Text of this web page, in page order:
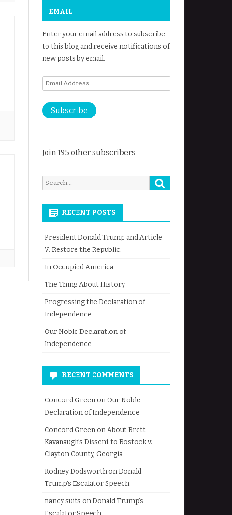
EMAIL
Enter your email address to subscribe
to this blog and receive notifications of
new posts by email.
Email
Subscribe
Join 195 other subscribers
Search
for:
RECENT POSTS
President Donald Trump and Article
V. Restore the Republic.
In Occupied America
The Thing About History
Progressing the Declaration of
Independence
Our Noble Declaration of
Independence
RECENT COMMENTS
Concord GreenonOur Noble
Declaration of Independence
Concord GreenonAbout Brett
Kavanaugh’s Dissent to Bostock v.
Clayton County, Georgia
Rodney DodsworthonDonald
Trump’s Escalator Speech
nancy suits onDonald Trump’s